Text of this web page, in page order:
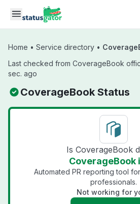
Skip to main content
Home • Service directory •
Last checked from CoverageBook
sec. ago
CoverageBook Status
Is CoverageBook
CoverageBook
Automated PR reporting tool
professionals.
Not working for